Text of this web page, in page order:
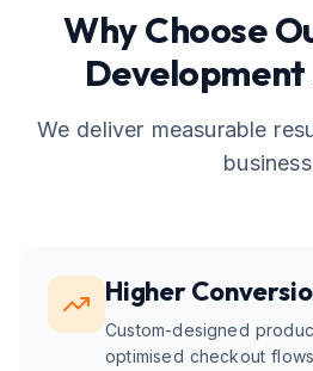
Why Choose
Development
We deliver measurable
business
Higher
Custom-designed
optimised checkout